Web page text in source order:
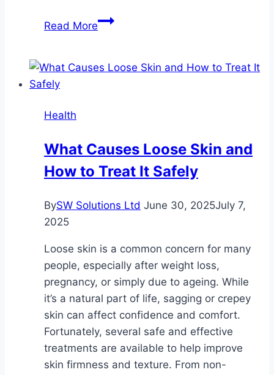
Read MoreThe
Science
Health
What Causes Loose Skin and
How to Treat It Safely
BySW Solutions Ltd June 30, 2025July 7,
2025
Loose skin is a common concern for many
people, especially after weight loss,
pregnancy, or simply due to ageing. While
it’s a natural part of life, sagging or crepey
skin can affect confidence and comfort.
Fortunately, several safe and effective
treatments are available to help improve
skin firmness and texture. From non-